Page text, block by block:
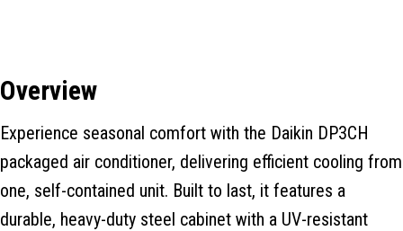
Overview
Experience seasonal comfort with the Daikin DP3CH
packaged air conditioner, delivering efficient cooling from
one, self-contained unit. Built to last, it features a
durable, heavy-duty steel cabinet with a UV-resistant